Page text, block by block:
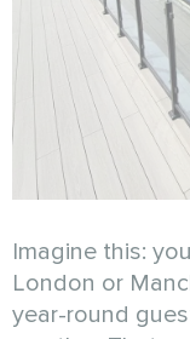
Imagine this:
London or
year-round